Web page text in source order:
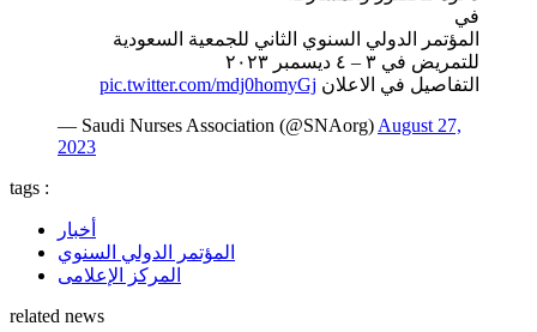
في
المؤتمر الدولي السنوي الثاني للجمعية السعودية
للتمريض في ٣ – ٤ ديسمبر ٢٠٢٣
التفاصيل في الاعلان pic.twitter.com/mdj0homyGj
— Saudi Nurses Association (@SNAorg) August 27,
2023
tags :
أخبار
المؤتمر الدولي السنوي
المركز الإعلامى
related news